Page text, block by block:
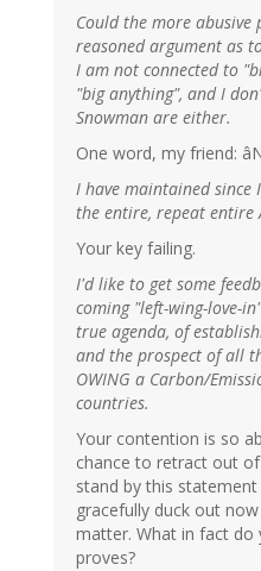
Could the more abusive
reasoned argument as
I am not connected to
"big anything", and I
Snowman are either.
One word, my friend:
I have maintained since
the entire, repeat entire
Your key failing.
I'd like to get some
coming "left-wing-love-
true agenda, of
and the prospect of all
OWING a Carbon/
countries.
Your contention is so
chance to retract out
stand by this
gracefully duck out
matter. What in fact do
proves?